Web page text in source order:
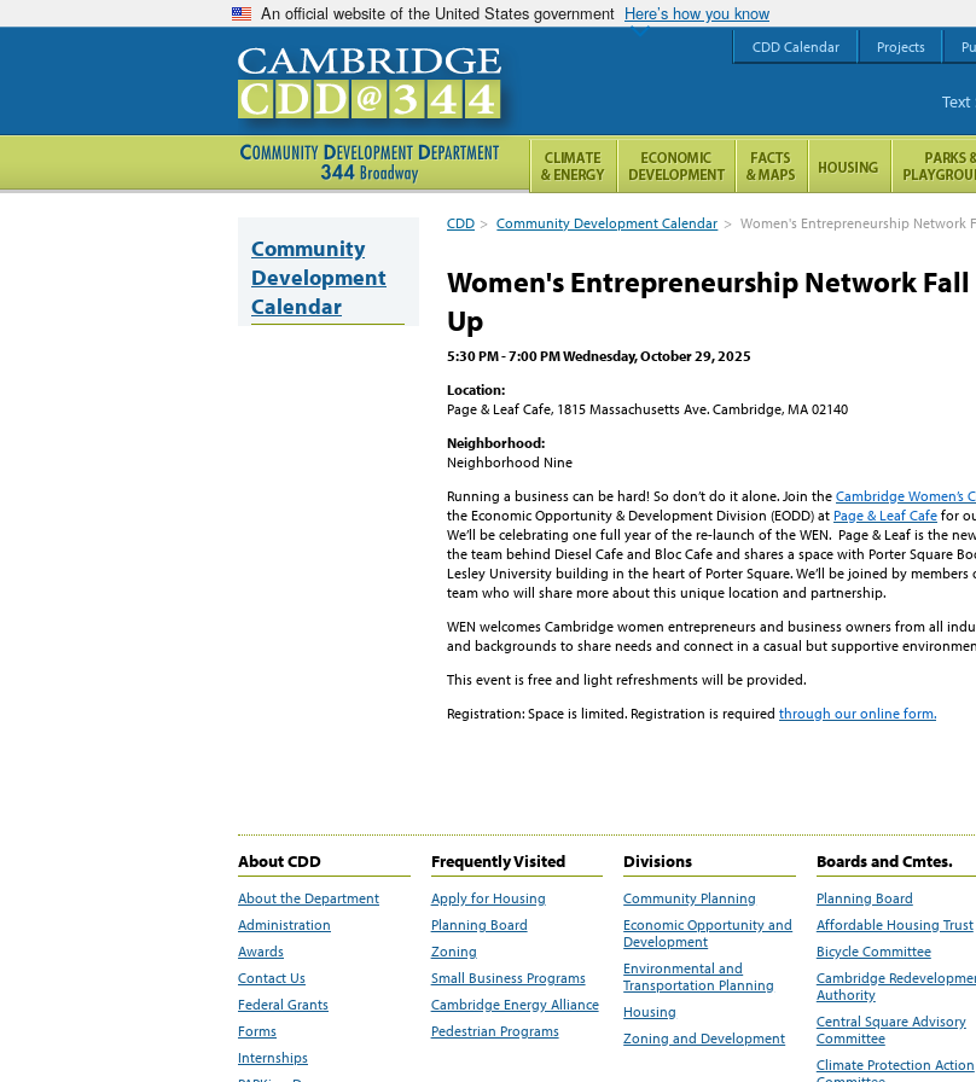
An official website of the United States government Here’s how you know
CDD > Community Development Calendar > Women's Entrepreneurship Network
Women's Entrepreneurship Network
Up
5:30 PM - 7:00 PM Wednesday, October 29, 2025
Location:
Page & Leaf Cafe, 1815 Massachusetts Ave. Cambridge, MA 02140
Neighborhood:
Neighborhood Nine
Running a business can be hard! So don’t do it alone. Join the Cambridge Women’s
the Economic Opportunity & Development Division (EODD) at Page & Leaf Cafe for
We’ll be celebrating one full year of the re-launch of the WEN. Page & Leaf is the
the team behind Diesel Cafe and Bloc Cafe and shares a space with Porter Square
Lesley University building in the heart of Porter Square. We’ll be joined by
team who will share more about this unique location and partnership.
WEN welcomes Cambridge women entrepreneurs and business owners from all
and backgrounds to share needs and connect in a casual but supportive
This event is free and light refreshments will be provided.
Registration: Space is limited. Registration is required through our online form.
Community
Development
Calendar
About CDD
About the Department
Administration
Awards
Contact Us
Federal Grants
Forms
Internships
Frequently Visited
Apply for Housing
Planning Board
Zoning
Small Business Programs
Cambridge Energy Alliance
Pedestrian Programs
Divisions
Community Planning
Economic Opportunity and
Development
Environmental and
Transportation Planning
Housing
Zoning and Development
Boards and Cmtes.
Planning Board
Affordable Housing Trust
Bicycle Committee
Cambridge
Authority
Central Square Advisory
Committee
Climate Protection Action
CDD Calendar Projects
Text